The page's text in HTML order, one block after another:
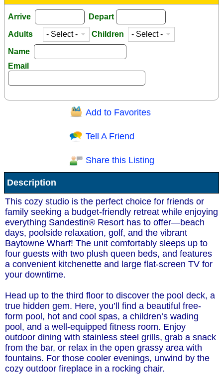
Arrive Depart
Adults Children
Name
Email
Question/Comment:
Receive Special Offers via email
Send
Add to Favorites
Tell A Friend
Share this Listing
Description
This cozy studio is the perfect choice for friends or
family seeking a budget-friendly retreat while enjoying
everything Sandestin® Resort has to offer—beach
days, poolside relaxation, golf, and the vibrant
Baytowne Wharf! The unit comfortably sleeps up to
four guests with two plush queen beds, and features
a convenient kitchenette and large flat-screen TV for
your downtime.
Head up to the third floor to discover the pool deck, a
true hidden gem. Here, you’ll find a beautiful free-
form pool, hot and cool spas, a children’s wading
pool, and a well-equipped fitness room. Enjoy
outdoor dining with stainless steel grills, grab a snack
from the bar, or relax in the open grassy area with
fountains. For those cooler evenings, unwind by the
cozy outdoor fireplace in a rocking chair.